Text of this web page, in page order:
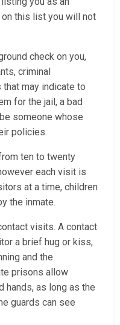
this list you will not
check on you,
criminal
may indicate to
for the jail, a bad
someone whose
policies.
ten to twenty
each visit is
at a time, children
the inmate.
visits. A contact
a brief hug or kiss,
and the
prisons allow
hands, as long as the
guards can see